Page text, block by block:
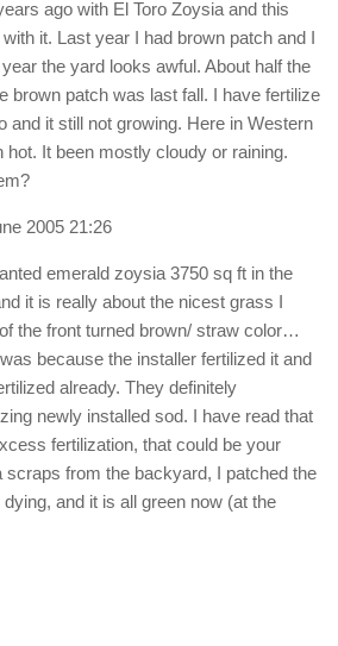
ago with El Toro Zoysia and this
it. Last year I had brown patch and I
the yard looks awful. About half the
brown patch was last fall. I have fertilize
and it still not growing. Here in Western
hot. It been mostly cloudy or raining.
2005 21:26
emerald zoysia 3750 sq ft in the
it is really about the nicest grass I
the front turned brown/ straw color…
because the installer fertilized it and
already. They definitely
newly installed sod. I have read that
fertilization, that could be your
scraps from the backyard, I patched the
and it is all green now (at the